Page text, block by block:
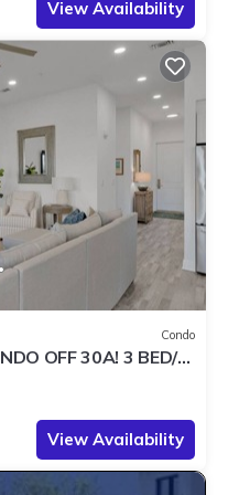
View Availability
Condo
OFF 30A! 3 BED/3
View Availability